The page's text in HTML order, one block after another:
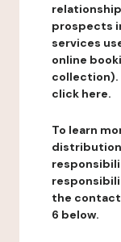
prospects
services
online
collection).
click here.
To learn
distribution
the
6 below.